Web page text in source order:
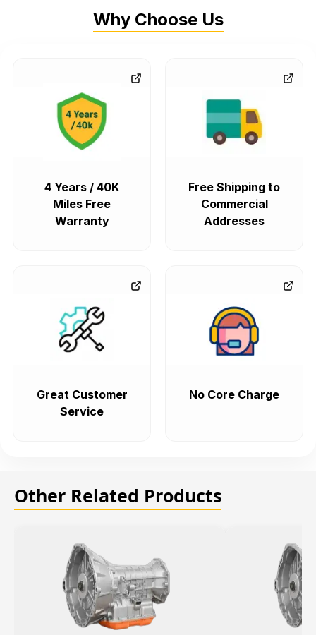
Why Choose Us
4 Years / 40K
Miles Free
Warranty
Free Shipping to
Commercial
Addresses
Great Customer
Service
No Core Charge
Other Related Products